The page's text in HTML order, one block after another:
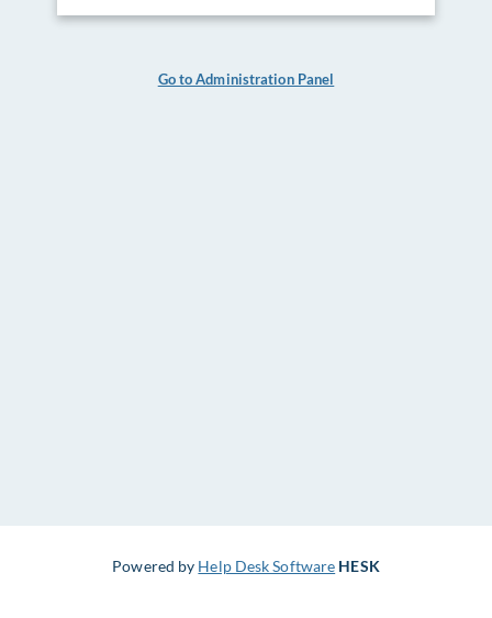
Go to Administration Panel
Powered by Help Desk Software HESK